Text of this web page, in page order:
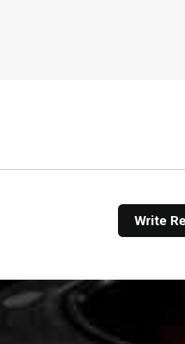
Write